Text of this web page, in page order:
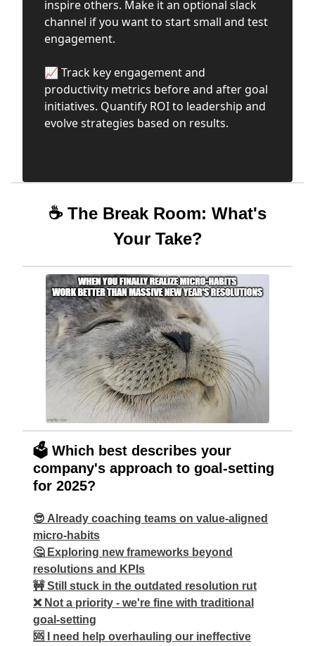
inspire others. Make it an optional slack
channel if you want to start small and test
engagement.
📈 Track key engagement and
productivity metrics before and after goal
initiatives. Quantify ROI to leadership and
evolve strategies based on results.
☕ The Break Room: What's
Your Take?
🗳️ Which best describes your
company's approach to goal-setting
for 2025?
😎 Already coaching teams on value-aligned
micro-habits
🤔 Exploring new frameworks beyond
resolutions and KPIs
🚧 Still stuck in the outdated resolution rut
❌ Not a priority - we're fine with traditional
goal-setting
🆘 I need help overhauling our ineffective